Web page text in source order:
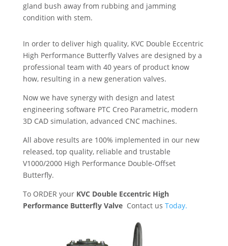
gland bush away from rubbing and jamming
condition with stem.
In order to deliver high quality, KVC Double Eccentric
High Performance Butterfly Valves are designed by a
professional team with 40 years of product know
how, resulting in a new generation valves.
Now we have synergy with design and latest
engineering software PTC Creo Parametric, modern
3D CAD simulation, advanced CNC machines.
All above results are 100% implemented in our new
released, top quality, reliable and trustable
V1000/2000 High Performance Double-Offset
Butterfly.
To ORDER your KVC Double Eccentric High
Performance Butterfly ValveContact us Today.